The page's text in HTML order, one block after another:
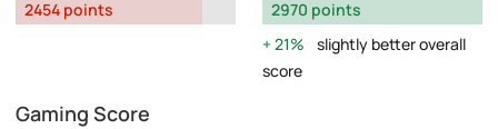
2454 points
2970 points
21%
slightly better overall
score
Gaming Score